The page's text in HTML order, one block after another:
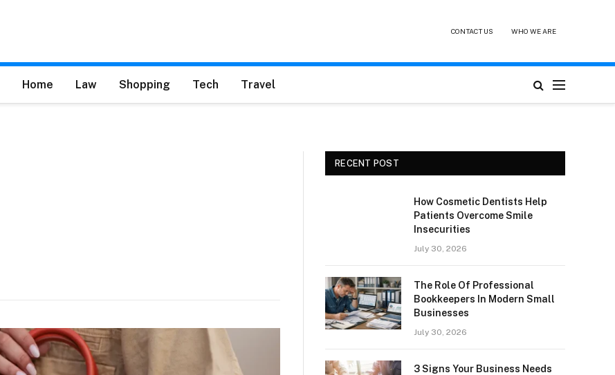
CONTACT US WHO WE ARE
Home Law Shopping Tech Travel
RECENT POST
How Cosmetic Dentists Help
Patients Overcome Smile
Insecurities
July 30, 2026
The Role Of Professional
Bookkeepers In Modern Small
Businesses
July 30, 2026
3 Signs Your Business Needs